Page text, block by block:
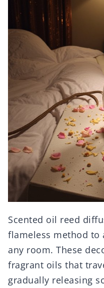
Scented oil reed
flameless method to
any room. These
fragrant oils that
gradually releasing